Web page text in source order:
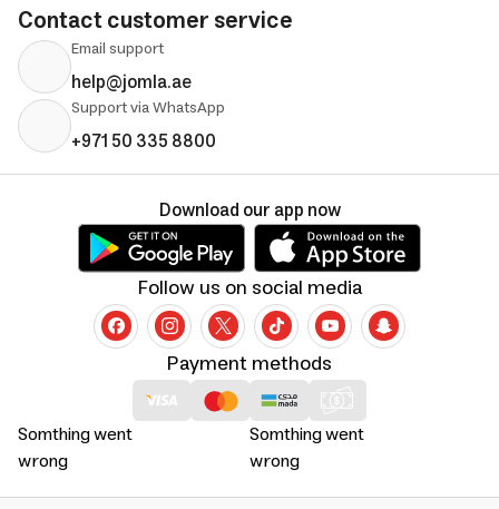
Contact customer service
Email support
help@jomla.ae
Support via WhatsApp
+971 50 335 8800
Somthing went
wrong
Somthing went
wrong
Payment methods
Follow us on social media
Download our app now